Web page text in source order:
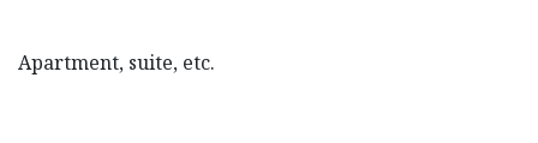
Apartment, suite, etc.